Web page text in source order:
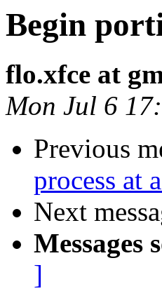
Begin
flo.xfce at
Mon Jul 6
Previous
process at
Next
Messages
]